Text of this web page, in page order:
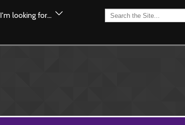
I'm looking for...